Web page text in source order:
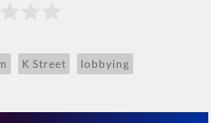
K Street lobbying